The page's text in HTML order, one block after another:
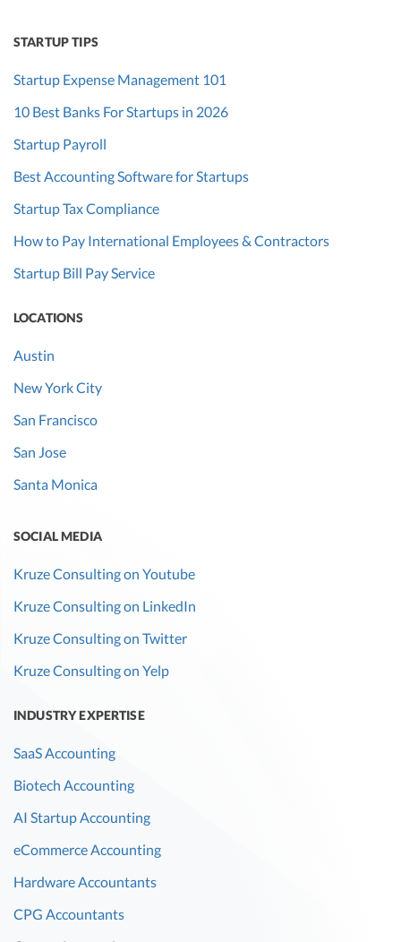
STARTUP TIPS
Startup Expense Management 101
10 Best Banks For Startups in 2026
Startup Payroll
Best Accounting Software for Startups
Startup Tax Compliance
How to Pay International Employees & Contractors
Startup Bill Pay Service
LOCATIONS
Austin
New York City
San Francisco
San Jose
Santa Monica
SOCIAL MEDIA
Kruze Consulting on Youtube
Kruze Consulting on LinkedIn
Kruze Consulting on Twitter
Kruze Consulting on Yelp
INDUSTRY EXPERTISE
SaaS Accounting
Biotech Accounting
AI Startup Accounting
eCommerce Accounting
Hardware Accountants
CPG Accountants